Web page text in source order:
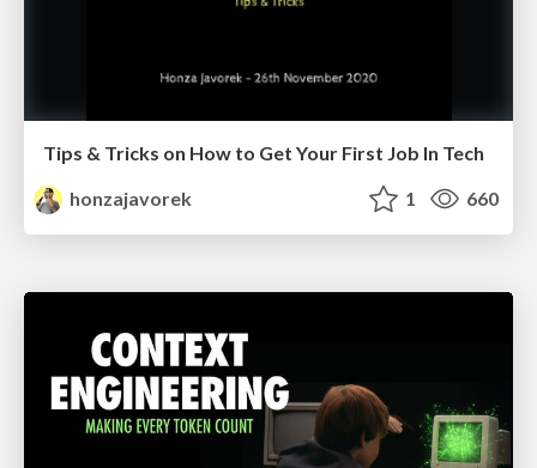
Tips & Tricks on How to Get Your First Job In Tech
honzajavorek
1 660